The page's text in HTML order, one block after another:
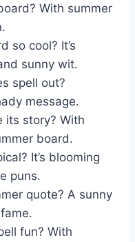
With summer
so cool? It’s
sunny wit.
spell out?
message.
its story? With
board.
It’s blooming
puns.
quote? A sunny
fun? With